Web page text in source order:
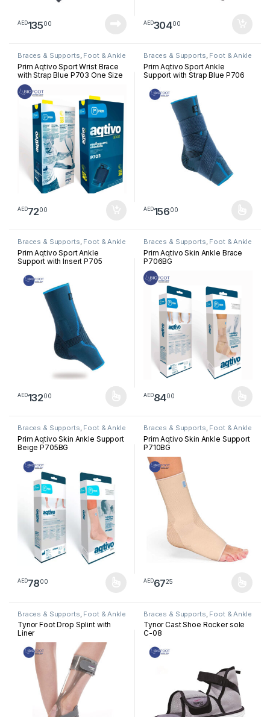
AED13500 AED30400
Braces & Supports, Foot & Ankle
Prim Aqtivo Sport Wrist Brace
with Strap Blue P703 One Size
AED7200
Braces & Supports, Foot & Ankle
Prim Aqtivo Sport Ankle
Support with Strap Blue P706
AED15600
This product has multiple
Braces & Supports, Foot & Ankle
Prim Aqtivo Sport Ankle
Support with Insert P705
AED13200
This product has multiple variants. The options may be chosen
Braces & Supports, Foot & Ankle
Prim Aqtivo Skin Ankle Brace
P706BG
AED8400
This product has multiple
Braces & Supports, Foot & Ankle
Prim Aqtivo Skin Ankle Support
Beige P705BG
AED7800
This product has multiple variants. The options may be chosen
Braces & Supports, Foot & Ankle
Prim Aqtivo Skin Ankle Support
P710BG
AED6725
This product has multiple
Braces & Supports Foot & Ankle
Tynor Foot Drop Splint with
Liner
Braces & Supports Foot & Ankle
Tynor Cast Shoe Rocker sole
C-08